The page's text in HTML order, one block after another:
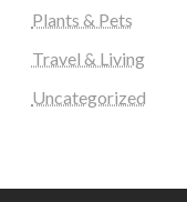
Plants & Pets
Travel & Living
Uncategorized